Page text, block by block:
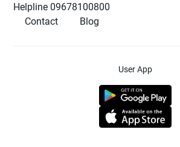
Helpline 09678100800
Contact
Blog
User App